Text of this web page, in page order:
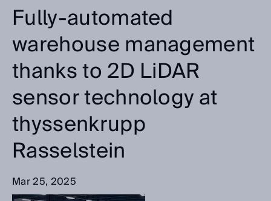
Fully-automated
warehouse management
thanks to 2D LiDAR
sensor technology at
thyssenkrupp
Rasselstein
Mar 25, 2025